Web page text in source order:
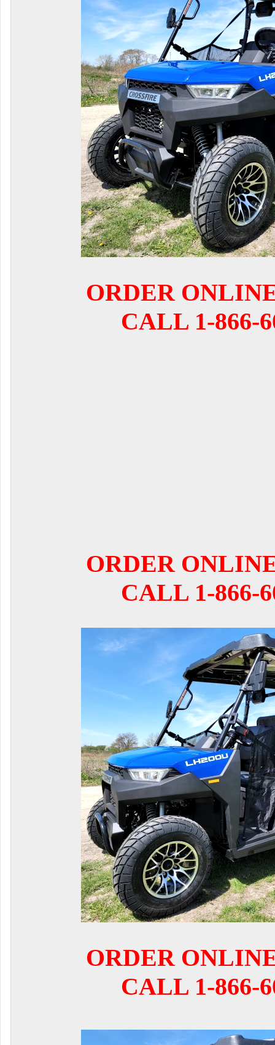
ORDER
CALL 1-866-
ORDER
CALL 1-866-
ORDER
CALL 1-866-